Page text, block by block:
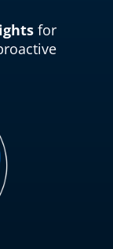
for